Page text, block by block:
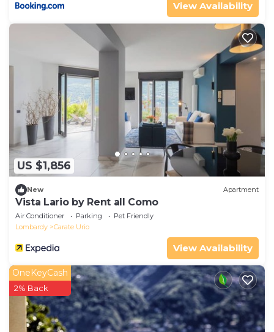
View Availability
US $1,856
New Apartment
Vista Lario by Rent all Como
Air Conditioner Parking
Pet Friendly
Lombardy
Carate Urio
View Availability
OneKeyCash
2% Back